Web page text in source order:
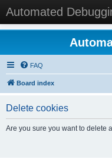
Automated
FAQ
Board index
Delete cookies
Are you sure you want to delete